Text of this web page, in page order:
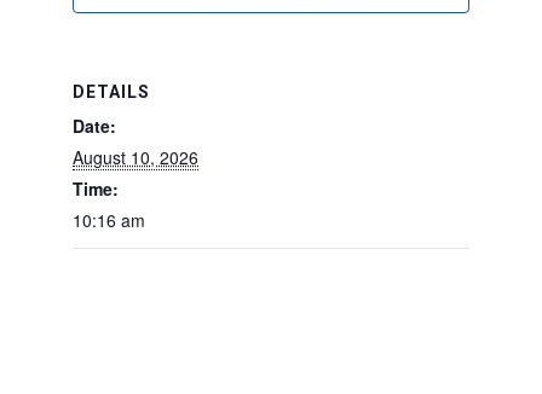
DETAILS
Date:
August 10, 2026
Time:
10:16 am